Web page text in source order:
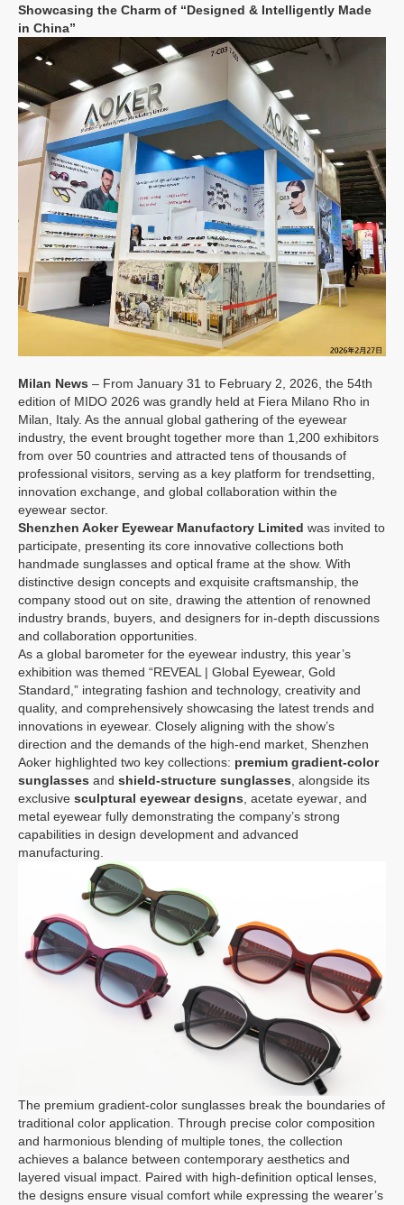
Showcasing the Charm of “Designed & Intelligently Made
in China”
Milan News – From January 31 to February 2, 2026, the 54th
edition of MIDO 2026 was grandly held at Fiera Milano Rho in
Milan, Italy. As the annual global gathering of the eyewear
industry, the event brought together more than 1,200 exhibitors
from over 50 countries and attracted tens of thousands of
professional visitors, serving as a key platform for trendsetting,
innovation exchange, and global collaboration within the
eyewear sector.
Shenzhen Aoker Eyewear Manufactory Limited was invited to
participate, presenting its core innovative collections both
handmade sunglasses andoptical frame at the show. With
distinctive design concepts and exquisite craftsmanship, the
company stood out on site, drawing the attention of renowned
industry brands, buyers, and designers for in-depth discussions
and collaboration opportunities.
As a global barometer for the eyewear industry, this year’s
exhibition was themed “REVEAL | Global Eyewear, Gold
Standard,” integrating fashion and technology, creativity and
quality, and comprehensively showcasing the latest trends and
innovations in eyewear. Closely aligning with the show’s
direction and the demands of the high-end market, Shenzhen
Aoker highlighted two key collections: premium gradient-color
sunglasses andshield-structure sunglasses , alongside its
exclusivesculptural eyewear designs ,acetate eyewar , and
metal eyewear fully demonstrating the company’s strong
capabilities in design development and advanced
manufacturing.
The premium gradient-color sunglasses break the boundaries of
traditional color application. Through precise color composition
and harmonious blending of multiple tones, the collection
achieves a balance between contemporary aesthetics and
layered visual impact. Paired with high-definition optical lenses,
the designs ensure visual comfort while expressing the wearer’s